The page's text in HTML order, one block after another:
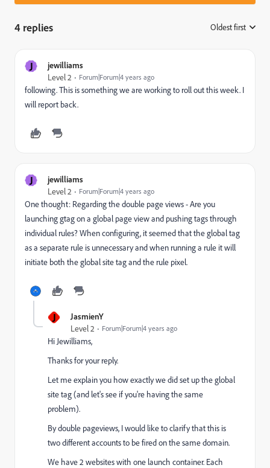
4 replies Oldest first
J jewilliams
Level 2 Forum|Forum|4 years ago
following. This is something we are working to roll out this week. I
will report back.
J jewilliams
Level 2 Forum|Forum|4 years ago
One thought: Regarding the double page views - Are you
launching gtag on a global page view and pushing tags through
individual rules? When configuring, it seemed that the global tag
as a separate rule is unnecessary and when running a rule it will
initiate both the global site tag and the rule pixel.
J JasmienY
Level 2 Forum|Forum|4 years ago
Hi Jewilliams,
Thanks for your reply.
Let me explain you how exactly we did set up the global
site tag (and let's see if you're having the same
problem).
By double pageviews, I would like to clarify that this is
two different accounts to be fired on the same domain.
We have 2 websites with one launch container. Each